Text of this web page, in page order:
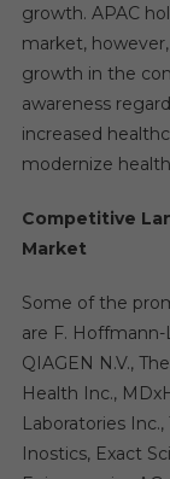
growth. APAC
market,
growth in the
awareness
increased
modernize
Competitive
Market
Some of the
are F.
QIAGEN N.V.,
Health Inc.,
Laboratories
Inostics, Exact